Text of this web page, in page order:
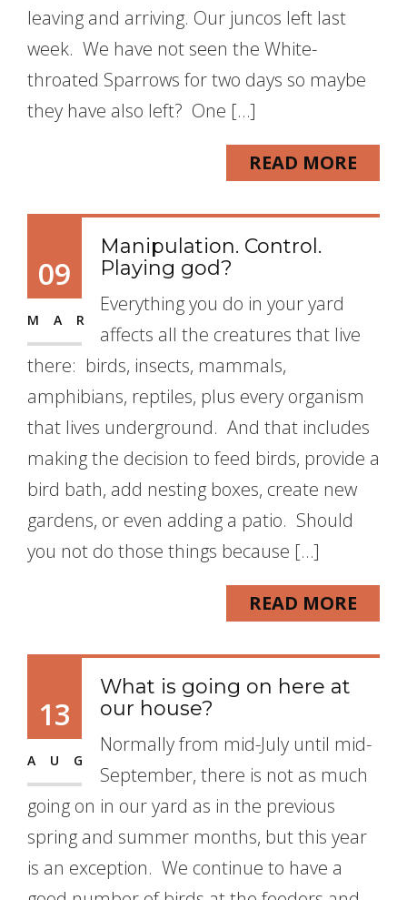
leaving and arriving. Our juncos left last
week. We have not seen the White-
throated Sparrows for two days so maybe
they have also left? One […]
READ MORE
09
MAR
Manipulation. Control.
Playing god?
Everything you do in your yard
affects all the creatures that live
there: birds, insects, mammals,
amphibians, reptiles, plus every organism
that lives underground. And that includes
making the decision to feed birds, provide a
bird bath, add nesting boxes, create new
gardens, or even adding a patio. Should
you not do those things because […]
READ MORE
13
AUG
What is going on here at
our house?
Normally from mid-July until mid-
September, there is not as much
going on in our yard as in the previous
spring and summer months, but this year
is an exception. We continue to have a